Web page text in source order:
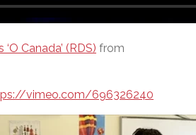
Canada’ (RDS) from
vimeo.com/696326240